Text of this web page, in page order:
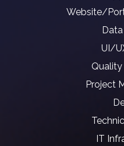
Website/
UI/
Project
IT